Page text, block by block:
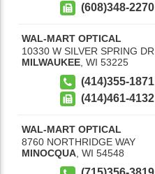
(608)348-2270
WAL-MART OPTICAL
10330 W SILVER SPRING DR
MILWAUKEE WI 53225
(414)355-1871
(414)461-4132
WAL-MART OPTICAL
8760 NORTHRIDGE WAY
MINOCQUA, WI 54548